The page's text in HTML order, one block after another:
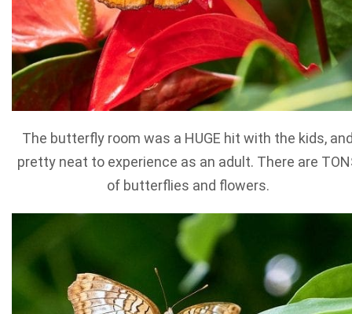
The butterfly room was a HUGE hit with the kids,
pretty neat to experience as an adult. There are
of butterflies and flowers.